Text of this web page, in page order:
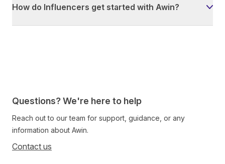
How do Influencers get started with Awin?
Questions? We're here to help
Reach out to our team for support, guidance, or any
information about Awin.
Contact us